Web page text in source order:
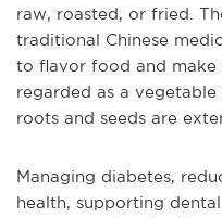
raw, roasted, or fried.
traditional Chinese
to flavor food and make
regarded as a
roots and seeds are
Managing diabetes,
health, supporting